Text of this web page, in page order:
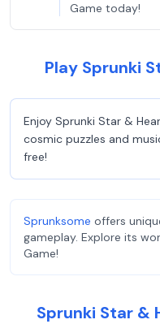
Game today!
Play Sprunki
Enjoy Sprunki Star &
cosmic puzzles and
free!
Sprunksome offers
gameplay. Explore its
Game!
Sprunki Star &